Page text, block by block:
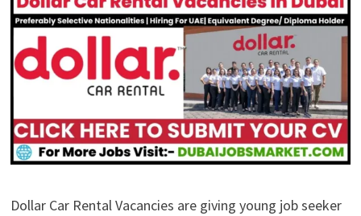
Dollar Car Rental Vacancies are giving young job seeker